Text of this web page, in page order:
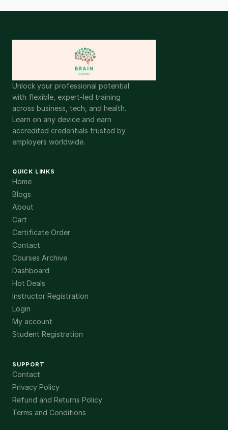
Unlock your professional potential
with flexible, expert-led training
across business, tech, and health.
Learn on any device and earn
accredited credentials trusted by
employers worldwide.
QUICK LINKS
Home
Blogs
About
Cart
Certificate Order
Contact
Courses Archive
Dashboard
Hot Deals
Instructor Registration
Login
My account
Student Registration
SUPPORT
Contact
Privacy Policy
Refund and Returns Policy
Terms and Conditions